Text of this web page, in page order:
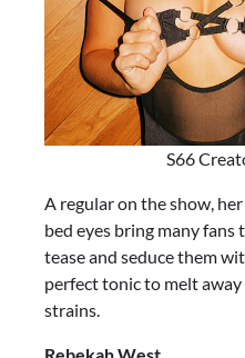
S66
A regular on the show,
bed eyes bring many fans
tease and seduce them
perfect tonic to melt away
strains.